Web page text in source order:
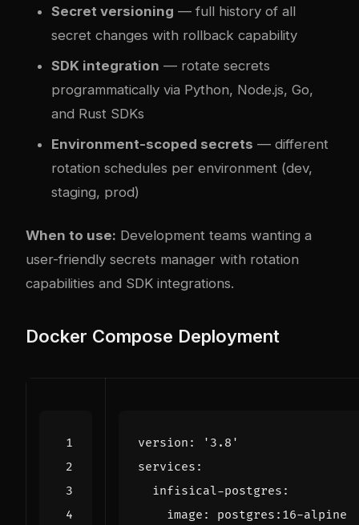
Secret versioning — full history of all
secret changes with rollback capability
SDK integration — rotate secrets
programmatically via Python, Node.js, Go,
and Rust SDKs
Environment-scoped secrets — different
rotation schedules per environment (dev,
staging, prod)
When to use: Development teams wanting a
user-friendly secrets manager with rotation
capabilities and SDK integrations.
Docker Compose Deployment
version :
'3.8'
services :
infisical-postgres :
image :
postgres:16-alpine